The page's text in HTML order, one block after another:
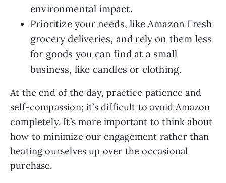
environmental impact.
Prioritize your needs, like Amazon Fresh
grocery deliveries, and rely on them less
for goods you can find at a small
business, like candles or clothing.
At the end of the day, practice patience and
self-compassion; it’s difficult to avoid Amazon
completely. It’s more important to think about
how to minimize our engagement rather than
beating ourselves up over the occasional
purchase.